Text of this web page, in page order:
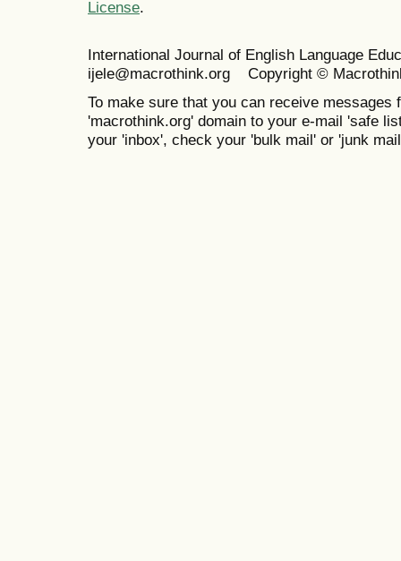
License.
International Journal of English Language
ijele@macrothink.org Copyright ©
To make sure that you can receive messages
'macrothink.org' domain to your e-mail 'safe
your 'inbox', check your 'bulk mail' or 'junk